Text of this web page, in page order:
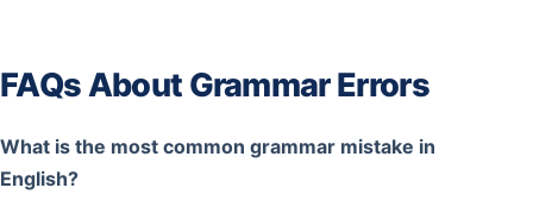
FAQs About Grammar Errors
What is the most common grammar mistake in
English?